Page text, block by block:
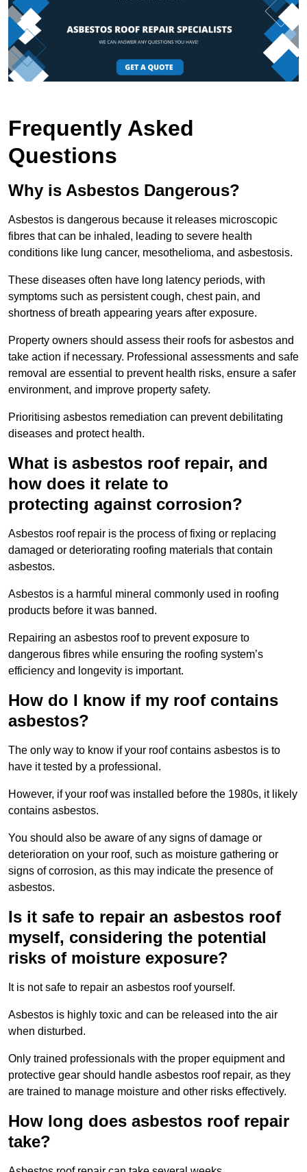
Frequently Asked
Questions
Why is Asbestos Dangerous?
Asbestos is dangerous because it releases microscopic
fibres that can be inhaled, leading to severe health
conditions like lung cancer, mesothelioma, and asbestosis.
These diseases often have long latency periods, with
symptoms such as persistent cough, chest pain, and
shortness of breath appearing years after exposure.
Property owners should assess their roofs for asbestos and
take action if necessary. Professional assessments and safe
removal are essential to prevent health risks, ensure a safer
environment, and improve property safety.
Prioritising asbestos remediation can prevent debilitating
diseases and protect health.
What is asbestos roof repair, and
how does it relate to
protecting against corrosion?
Asbestos roof repair is the process of fixing or replacing
damaged or deteriorating roofing materials that contain
asbestos.
Asbestos is a harmful mineral commonly used in roofing
products before it was banned.
Repairing an asbestos roof to prevent exposure to
dangerous fibres while ensuring the roofing system’s
efficiency and longevity is important.
How do I know if my roof contains
asbestos?
The only way to know if your roof contains asbestos is to
have it tested by a professional.
However, if your roof was installed before the 1980s, it likely
contains asbestos.
You should also be aware of any signs of damage or
deterioration on your roof, such as moisture gathering or
signs of corrosion, as this may indicate the presence of
asbestos.
Is it safe to repair an asbestos roof
myself, considering the potential
risks of moisture exposure?
It is not safe to repair an asbestos roof yourself.
Asbestos is highly toxic and can be released into the air
when disturbed.
Only trained professionals with the proper equipment and
protective gear should handle asbestos roof repair, as they
are trained to manage moisture and other risks effectively.
How long does asbestos roof repair
take?